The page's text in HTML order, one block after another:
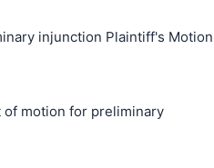
injunction Plaintiff's
of motion for preliminary